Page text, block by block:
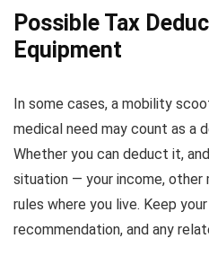
Possible Tax
Equipment
In some cases, a mobility
medical need may count as a
Whether you can deduct it,
situation — your income,
rules where you live. Keep
recommendation, and any